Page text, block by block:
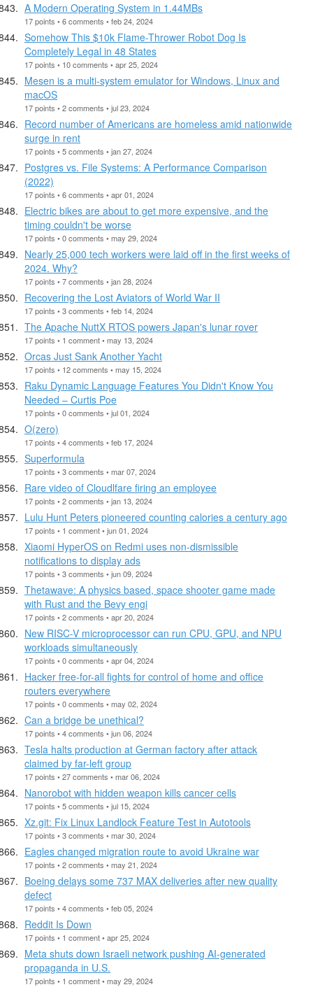
A Modern Operating System in 1.44MBs
17 points • 6 comments • feb 24, 2024
Somehow This $10k Flame-Thrower Robot Dog Is
Completely Legal in 48 States
17 points • 10 comments • apr 25, 2024
Mesen is a multi-system emulator for Windows, Linux and
macOS
17 points • 2 comments • jul 23, 2024
Record number of Americans are homeless amid nationwide
surge in rent
17 points • 5 comments • jan 27, 2024
Postgres vs. File Systems: A Performance Comparison
(2022)
17 points • 6 comments • apr 01, 2024
Electric bikes are about to get more expensive, and the
timing couldn't be worse
17 points • 0 comments • may 29, 2024
Nearly 25,000 tech workers were laid off in the first weeks of
2024. Why?
17 points • 7 comments • jan 28, 2024
Recovering the Lost Aviators of World War II
17 points • 3 comments • feb 14, 2024
The Apache NuttX RTOS powers Japan's lunar rover
17 points • 1 comment • may 13, 2024
Orcas Just Sank Another Yacht
17 points • 12 comments • may 15, 2024
Raku Dynamic Language Features You Didn't Know You
Needed – Curtis Poe
17 points • 0 comments • jul 01, 2024
O(zero)
17 points • 4 comments • feb 17, 2024
Superformula
17 points • 3 comments • mar 07, 2024
Rare video of Cloudlfare firing an employee
17 points • 2 comments • jan 13, 2024
Lulu Hunt Peters pioneered counting calories a century ago
17 points • 1 comment • jun 01, 2024
Xiaomi HyperOS on Redmi uses non-dismissible
notifications to display ads
17 points • 3 comments • jun 09, 2024
Thetawave: A physics based, space shooter game made
with Rust and the Bevy engi
17 points • 2 comments • apr 20, 2024
New RISC-V microprocessor can run CPU, GPU, and NPU
workloads simultaneously
17 points • 0 comments • apr 04, 2024
Hacker free-for-all fights for control of home and office
routers everywhere
17 points • 0 comments • may 02, 2024
Can a bridge be unethical?
17 points • 4 comments • jun 06, 2024
Tesla halts production at German factory after attack
claimed by far-left group
17 points • 27 comments • mar 06, 2024
Nanorobot with hidden weapon kills cancer cells
17 points • 5 comments • jul 15, 2024
Xz.git: Fix Linux Landlock Feature Test in Autotools
17 points • 3 comments • mar 30, 2024
Eagles changed migration route to avoid Ukraine war
17 points • 2 comments • may 21, 2024
Boeing delays some 737 MAX deliveries after new quality
defect
17 points • 4 comments • feb 05, 2024
Reddit Is Down
17 points • 1 comment • apr 25, 2024
Meta shuts down Israeli network pushing AI-generated
propaganda in U.S.
17 points • 1 comment • may 29, 2024